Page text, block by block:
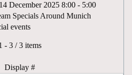
December 2025 8:00 - 5:00
Specials Around Munich
events
Pagination List Limit
- 3 / 3 items
Display #